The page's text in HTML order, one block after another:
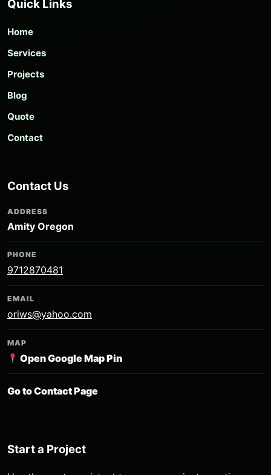
Quick Links
Home
Services
Projects
Blog
Quote
Contact
Contact Us
ADDRESS
Amity Oregon
PHONE
9712870481
EMAIL
oriws@yahoo.com
MAP
Open Google Map Pin
Go to Contact Page
Start a Project